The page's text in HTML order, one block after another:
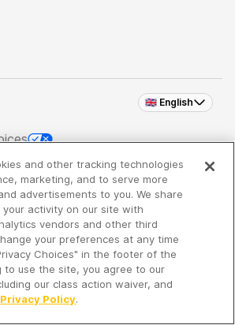
🇬🇧 English
Spreaker Inc. aniHeartMedia
new episodes!
and other tracking technologies
marketing, and to serve more
advertisements to you. We share
activity on our site with
vendors and other third
your preferences at any time
Choices" in the footer of the
to use the site, you agree to our
our class action waiver, and
Privacy Policy.